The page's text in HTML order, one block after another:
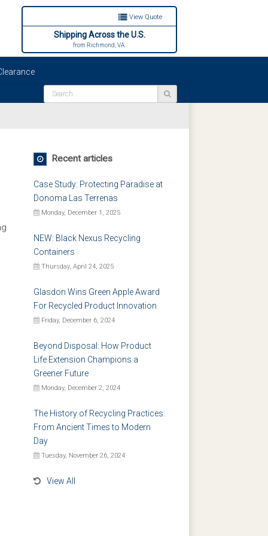
View Quote
Shipping Across the U.S.
from Richmond, VA.
Recent articles
Case Study: Protecting Paradise at
Donoma Las Terrenas
Monday, December 1, 2025
NEW: Black Nexus Recycling
Containers
Thursday, April 24, 2025
Glasdon Wins Green Apple Award
For Recycled Product Innovation
Friday, December 6, 2024
Beyond Disposal: How Product
Life Extension Champions a
Greener Future
Monday, December 2, 2024
The History of Recycling Practices:
From Ancient Times to Modern
Day
Tuesday, November 26, 2024
View All